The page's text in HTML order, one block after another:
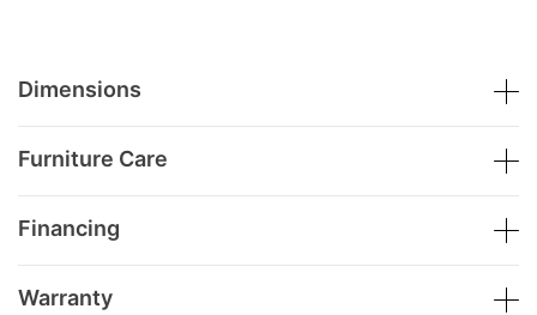
Dimensions
Furniture Care
Financing
Warranty